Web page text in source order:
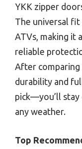
YKK zipper
The universal
ATVs, making it
reliable
After comparing
durability and
pick—you’ll stay
any weather.
Top